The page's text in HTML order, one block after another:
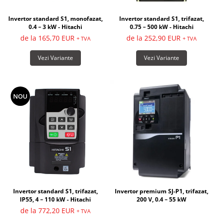
Invertor standard S1, monofazat,
0.4 – 3 kW - Hitachi
de la 165,70 EUR + TVA
Vezi Variante
Invertor standard S1, trifazat,
0.75 – 500 kW - Hitachi
de la 252,90 EUR + TVA
Vezi Variante
NOU
Invertor standard S1, trifazat,
IP55, 4 – 110 kW - Hitachi
de la 772,20 EUR + TVA
Invertor premium SJ-P1, trifazat,
200 V, 0.4 – 55 kW